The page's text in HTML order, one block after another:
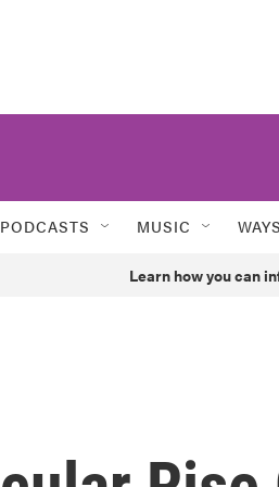
PODCASTS MUSIC
Learn how you can